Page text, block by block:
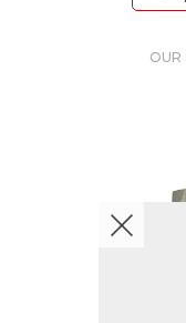
OUR
We're